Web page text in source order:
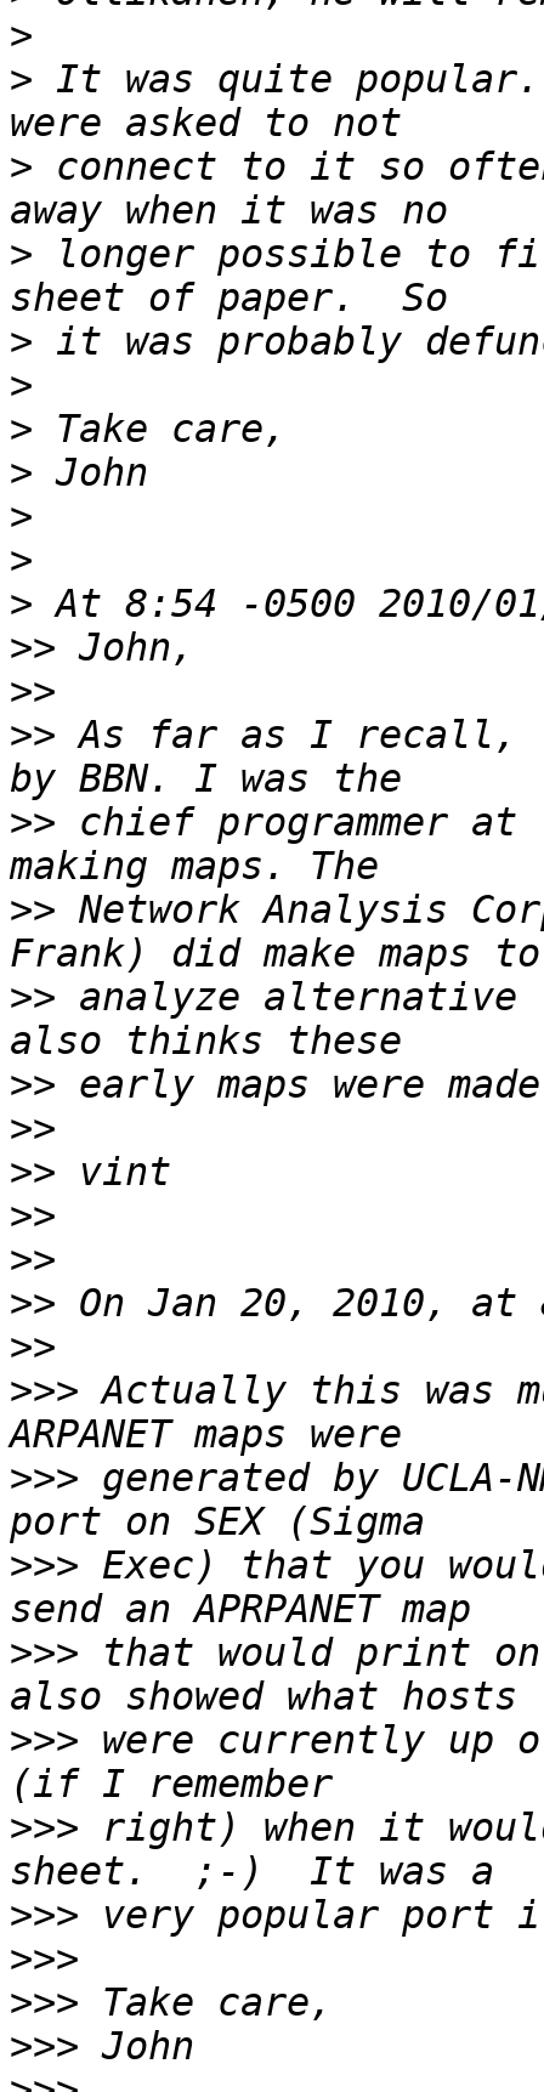
>
> It was quite popular.
> connect to it so
> longer possible to
>
>
>
>
>
>
>
>>
>>
>> As far as I recall,
>> chief programmer
>> Network Analysis
>> analyze alternative
>>
>>
>>
>>
>>
>>
>>
>>> Actually this was
>>> generated by UCLA-
>>> Exec) that you
>>> that would print
>>> were currently up
>>> right) when it
>>>
>>>
>>>
>>>